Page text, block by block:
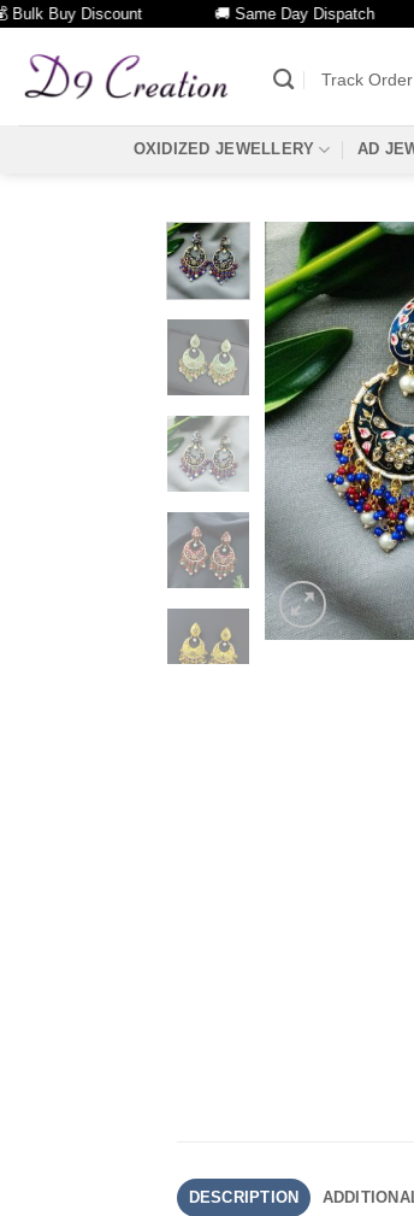
Buy Discount 🚚 Same Day Dispatch
content
Track Order
OXIDIZED JEWELLERY AD
DESCRIPTION